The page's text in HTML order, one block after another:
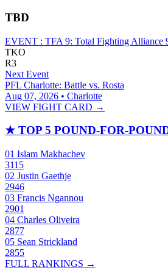
TBD
EVENT : TFA 9: Total Fighting Alliance
TKO
R3
Next Event
PFL Charlotte: Battle vs. Rosta
Aug 07, 2026 • Charlotte
VIEW FIGHT CARD →
★ TOP 5 POUND-FOR-
01 Islam Makhachev
3115
02 Justin Gaethje
2946
03 Francis Ngannou
2901
04 Charles Oliveira
2877
05 Sean Strickland
2855
FULL RANKINGS →